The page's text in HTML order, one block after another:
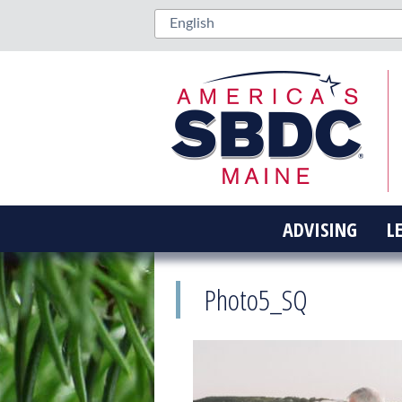
ADVISING
Photo5_SQ